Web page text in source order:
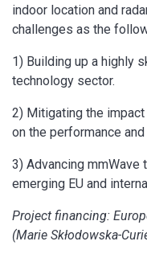
indoor location and
challenges as the
1) Building up a highly
technology sector.
2) Mitigating the
on the performance
3) Advancing
emerging EU and
Project financing:
(Marie Skłodowska-